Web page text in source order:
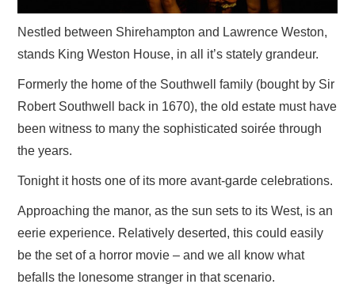
Nestled between Shirehampton and Lawrence Weston,
stands King Weston House, in all it’s stately grandeur.
Formerly the home of the Southwell family (bought by Sir
Robert Southwell back in 1670), the old estate must have
been witness to many the sophisticated soirée through
the years.
Tonight it hosts one of its more avant-garde celebrations.
Approaching the manor, as the sun sets to its West, is an
eerie experience. Relatively deserted, this could easily
be the set of a horror movie – and we all know what
befalls the lonesome stranger in that scenario.